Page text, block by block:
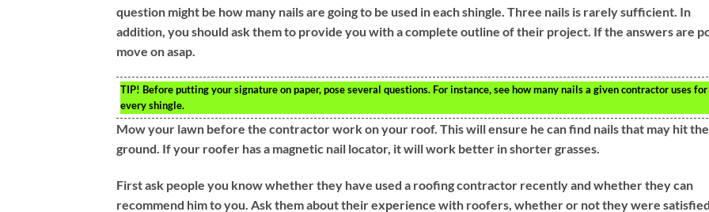
question might be how many nails are going to be used in each shingle. Three nails is rarely sufficient. In
addition, you should ask them to provide you with a complete outline of their project. If the answers are
move on asap.
TIP! Before putting your signature on paper, pose several questions. For instance, see how many nails a given contractor uses for
every shingle.
Mow your lawn before the contractor work on your roof. This will ensure he can find nails that may hit the
ground. If your roofer has a magnetic nail locator, it will work better in shorter grasses.
First ask people you know whether they have used a roofing contractor recently and whether they can
recommend him to you. Ask them about their experience with roofers, whether or not they were satisfied